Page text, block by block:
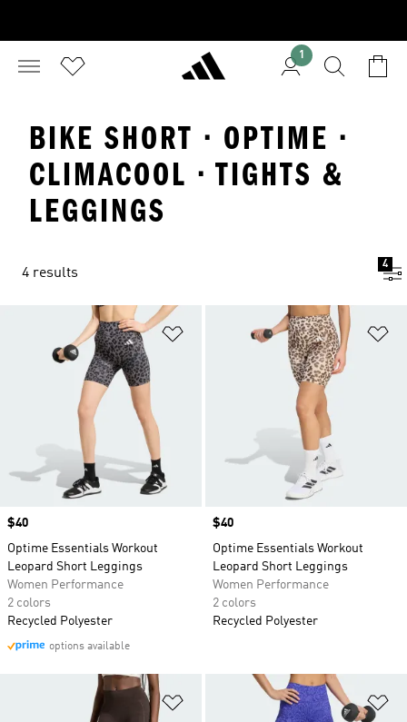
1
BIKE SHORT · OPTIME ·
CLIMACOOL · TIGHTS &
LEGGINGS
4 results
4
Add to Wishlist
Price
$40
Optime Essentials Workout
Leopard Short Leggings
Women Performance
2 colors
Recycled Polyester
options available
Price
$40
Optime Essentials Workout
Leopard Short Leggings
Women Performance
2 colors
Recycled Polyester
Add to Wishlist